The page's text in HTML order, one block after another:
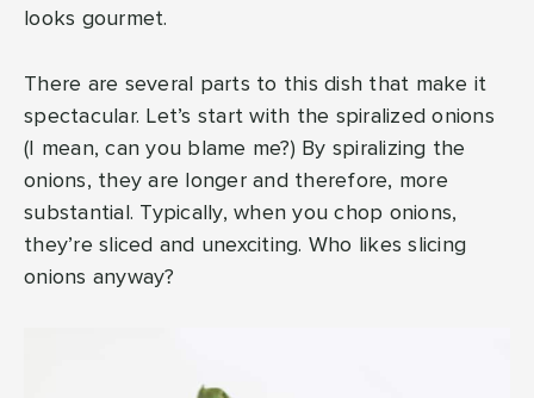
looks gourmet.
There are several parts to this dish that make it
spectacular. Let’s start with the spiralized onions
(I mean, can you blame me?) By spiralizing the
onions, they are longer and therefore, more
substantial. Typically, when you chop onions,
they’re sliced and unexciting. Who likes slicing
onions anyway?